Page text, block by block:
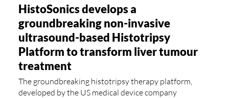
HistoSonics develops a
groundbreaking non-invasive
ultrasound-based Histotripsy
Platform to transform liver tumour
treatment
The groundbreaking histotripsy therapy platform,
developed by the US medical device company